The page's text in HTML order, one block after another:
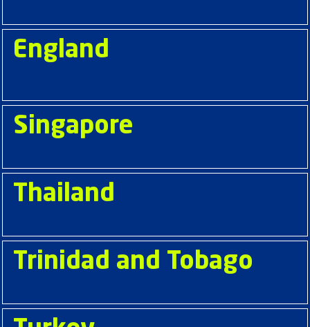
England
Singapore
Thailand
Trinidad and Tobago